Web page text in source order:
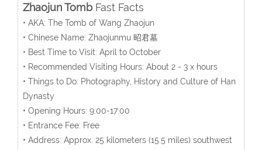
Zhaojun TombFast Facts
• AKA: The Tomb of Wang Zhaojun
• Chinese Name: Zhaojunmu 昭君墓
• Best Time to Visit: April to October
• Recommended Visiting Hours: About 2 - 3 x hours
• Things to Do: Photography, History and Culture of Han
Dynasty
• Opening Hours: 9:00-17:00
• Entrance Fee: Free
• Address: Approx. 25 kilometers (15.5 miles) southwest